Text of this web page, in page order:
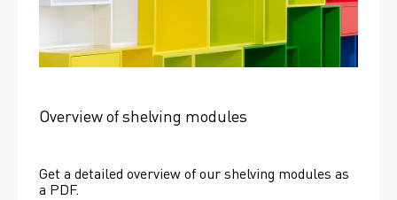
Overview of shelving modules
Get a detailed overview of our shelving modules as
a PDF.